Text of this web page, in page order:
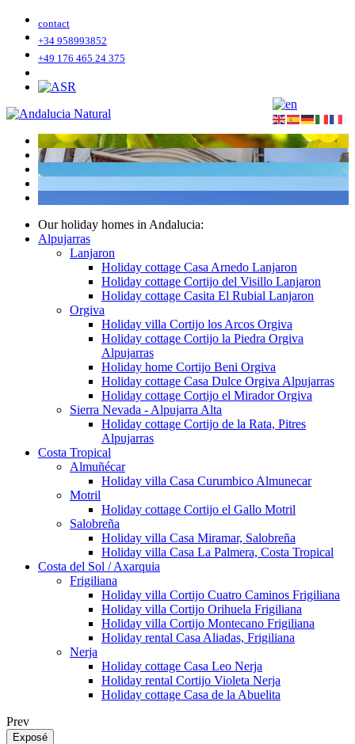
contact
+34 958993852
+49 176 465 24 375
Our holiday homes in Andalucia:
Alpujarras
Lanjaron
Holiday cottage Casa Arnedo Lanjaron
Holiday cottage Cortijo del Visillo Lanjaron
Holiday cottage Casita El Rubial Lanjaron
Orgiva
Holiday villa Cortijo los Arcos Orgiva
Holiday cottage Cortijo la Piedra Orgiva
Alpujarras
Holiday home Cortijo Beni Orgiva
Holiday cottage Casa Dulce Orgiva Alpujarras
Holiday cottage Cortijo el Mirador Orgiva
Sierra Nevada - Alpujarra Alta
Holiday cottage Cortijo de la Rata, Pitres
Alpujarras
Costa Tropical
Almuñécar
Holiday villa Casa Curumbico Almunecar
Motril
Holiday cottage Cortijo el Gallo Motril
Salobreña
Holiday villa Casa Miramar, Salobreña
Holiday villa Casa La Palmera, Costa Tropical
Costa del Sol / Axarquia
Frigiliana
Holiday villa Cortijo Cuatro Caminos Frigiliana
Holiday villa Cortijo Orihuela Frigiliana
Holiday villa Cortijo Montecano Frigiliana
Holiday rental Casa Aliadas, Frigiliana
Nerja
Holiday cottage Casa Leo Nerja
Holiday rental Cortijo Violeta Nerja
Holiday cottage Casa de la Abuelita
Prev
Exposé